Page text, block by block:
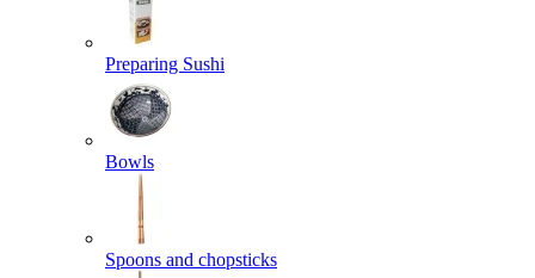
Preparing Sushi
Bowls
Spoons and chopsticks